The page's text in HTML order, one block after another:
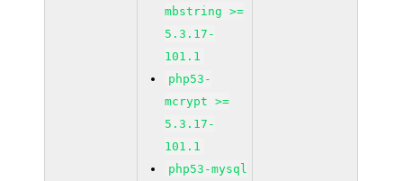
mbstring >=
5.3.17-
101.1
php53-
mcrypt >=
5.3.17-
101.1
php53-mysql